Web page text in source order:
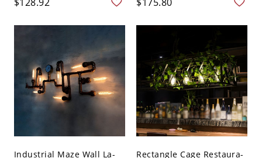
Industrial Maze Wall La-
Rectangle Cage Restaura-